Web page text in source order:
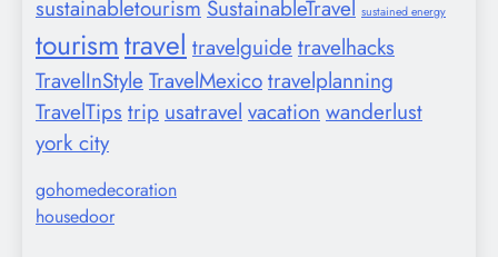
sustainabletourism SustainableTravel sustained energy
tourismtravel travelguide travelhacks
TravelInStyle TravelMexicotravelplanning
TravelTips trip usatravel vacation wanderlust
york city
gohomedecoration
housedoor